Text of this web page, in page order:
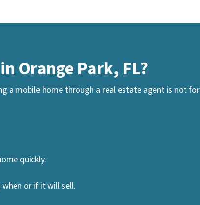
Orange Park, FL?
a mobile home through a real estate agent is not for
quickly.
or if it will sell.